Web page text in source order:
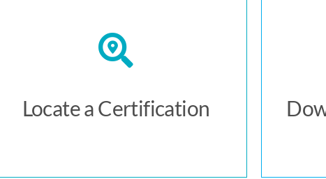
Locate a Certification